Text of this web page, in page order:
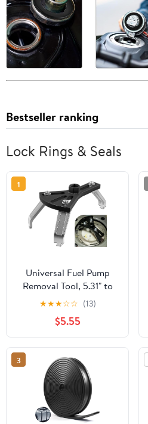
Bestseller ranking
Lock Rings & Seals
1
Universal Fuel Pump
Removal Tool, 5.31" to
7.17" Adjustable Fuel
Pump Lock Ring Tool,
Fuel Tank Lock Ring
Removal & Installer Tool,
Car Fuel Lid Tank Cover
Collar Ring Spanner,
Fuel Tank Repair Tool
★★★☆☆ (13)
$5.55
3